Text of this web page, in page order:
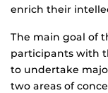
enrich their
The main goal of
participants with
to undertake
two areas of